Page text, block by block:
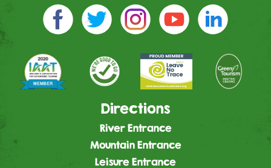
Directions
River Entrance
Mountain Entrance
Leisure Entrance